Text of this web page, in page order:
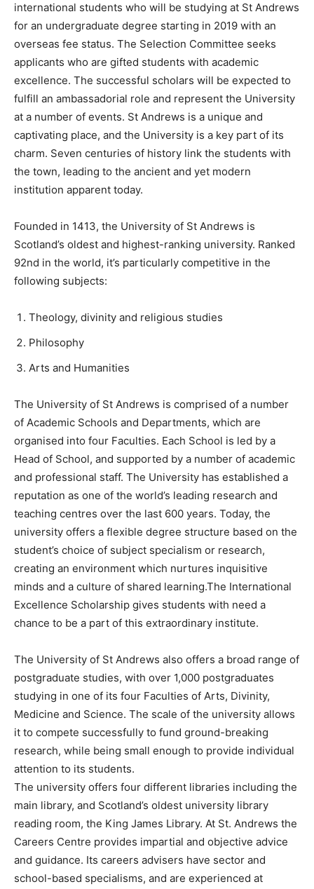
international students who will be studying at St Andrews
for an undergraduate degree starting in 2019 with an
overseas fee status. The Selection Committee seeks
applicants who are gifted students with academic
excellence. The successful scholars will be expected to
fulfill an ambassadorial role and represent the University
at a number of events. St Andrews is a unique and
captivating place, and the University is a key part of its
charm. Seven centuries of history link the students with
the town, leading to the ancient and yet modern
institution apparent today.
Founded in 1413, the University of St Andrews is
Scotland’s oldest and highest-ranking university. Ranked
92nd in the world, it’s particularly competitive in the
following subjects:
Theology, divinity and religious studies
Philosophy
Arts and Humanities
The University of St Andrews is comprised of a number
of Academic Schools and Departments, which are
organised into four Faculties. Each School is led by a
Head of School, and supported by a number of academic
and professional staff. The University has established a
reputation as one of the world’s leading research and
teaching centres over the last 600 years. Today, the
university offers a flexible degree structure based on the
student’s choice of subject specialism or research,
creating an environment which nurtures inquisitive
minds and a culture of shared learning.The International
Excellence Scholarship gives students with need a
chance to be a part of this extraordinary institute.
The University of St Andrews also offers a broad range of
postgraduate studies, with over 1,000 postgraduates
studying in one of its four Faculties of Arts, Divinity,
Medicine and Science. The scale of the university allows
it to compete successfully to fund ground-breaking
research, while being small enough to provide individual
attention to its students.
The university offers four different libraries including the
main library, and Scotland’s oldest university library
reading room, the King James Library. At St. Andrews the
Careers Centre provides impartial and objective advice
and guidance. Its careers advisers have sector and
school-based specialisms, and are experienced at